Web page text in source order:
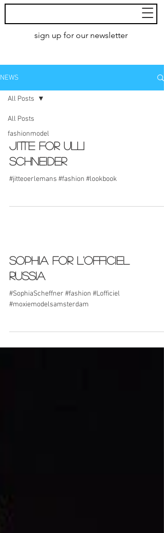
Models
AMSTERDAM
sign up for our newsletter
NEWS
All Posts
fashionmodel
All Posts
Jitte for Ulli
Schneider
#jitteoerlemans #fashion #lookbook
Sophia for L'Officiel
Russia
#SophiaScheffner #fashion #Lofficiel
#moxiemodelsamsterdam